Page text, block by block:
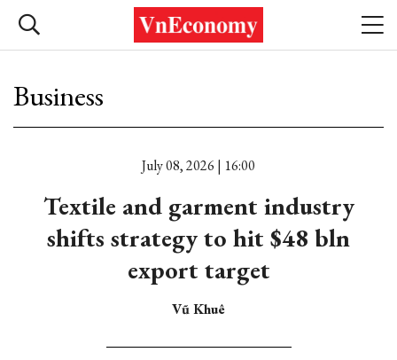
Business
July 08, 2026 | 16:00
Textile and garment industry
shifts strategy to hit $48 bln
export target
Vũ Khuê